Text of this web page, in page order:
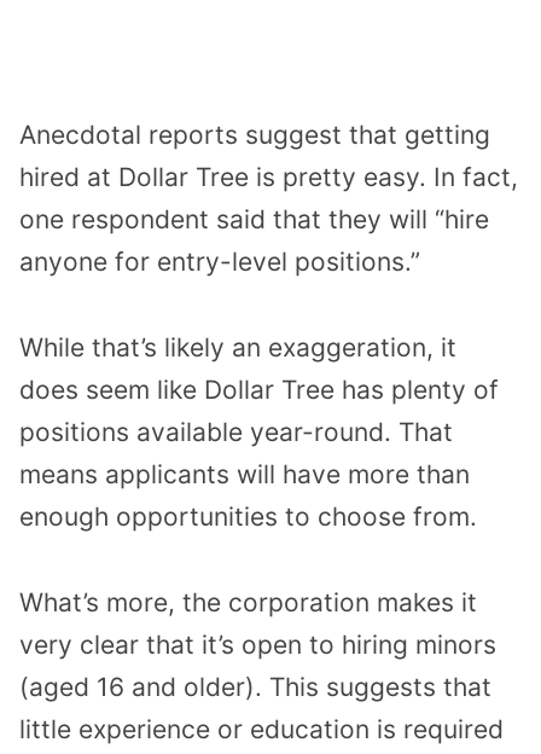
Anecdotal reports suggest that getting
hired at Dollar Tree is pretty easy. In fact,
one respondent said that they will “hire
anyone for entry-level positions.”
While that’s likely an exaggeration, it
does seem like Dollar Tree has plenty of
positions available year-round. That
means applicants will have more than
enough opportunities to choose from.
What’s more, the corporation makes it
very clear that it’s open to hiring minors
(aged 16 and older). This suggests that
little experience or education is required